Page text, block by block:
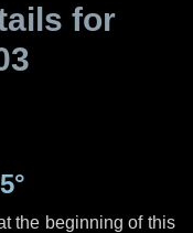
for
the beginning of this